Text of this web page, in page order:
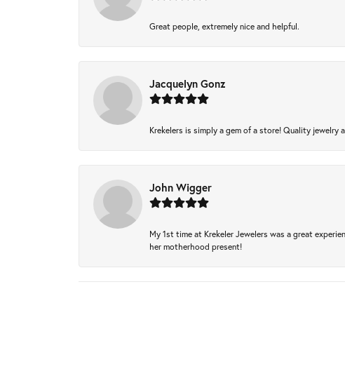
Great people, extremely nice and helpful.
Jacquelyn Gonz
Krekelers is simply a gem of a store! Quality
John Wigger
My 1st time at Krekeler Jewelers was a great
her motherhood present!